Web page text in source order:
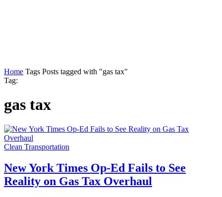
Home Tags Posts tagged with "gas tax"
Tag:
gas tax
Clean Transportation
New York Times Op-Ed Fails to See
Reality on Gas Tax Overhaul